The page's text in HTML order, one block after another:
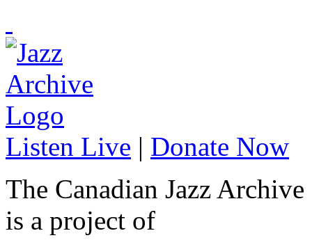
Listen Live | Donate Now
The Canadian Jazz Archive
is a project of